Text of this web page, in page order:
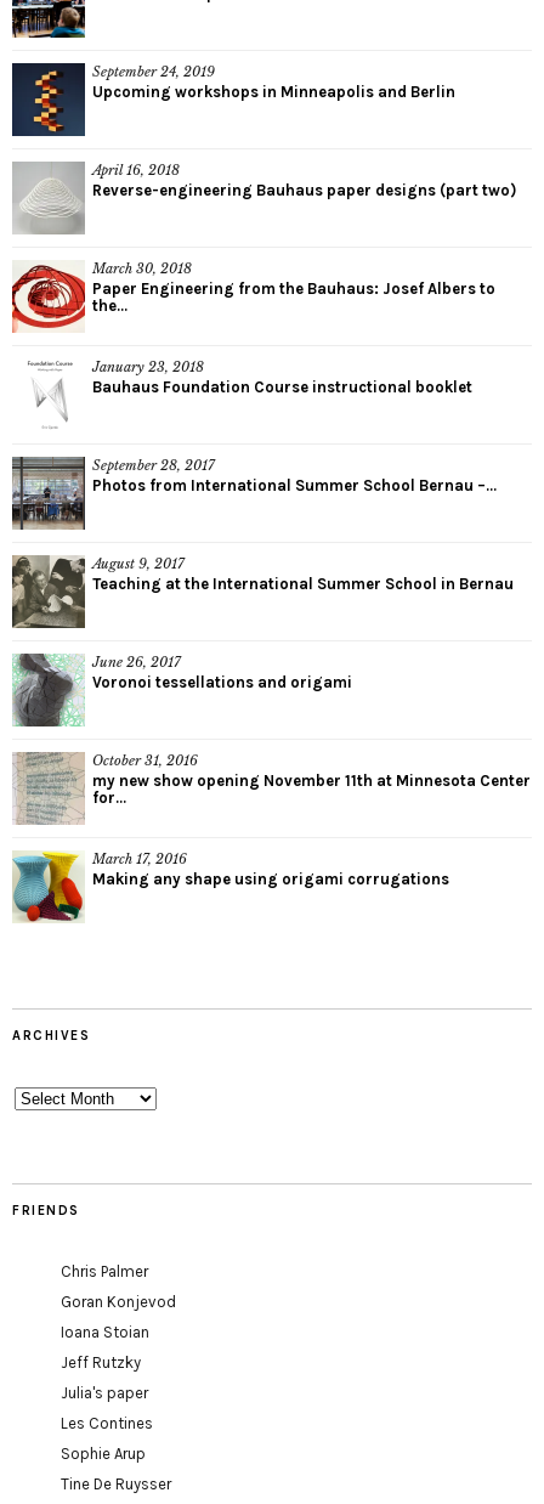
September 24, 2019
Upcoming workshops in Minneapolis and Berlin
April 16, 2018
Reverse-engineering Bauhaus paper designs (part two)
March 30, 2018
Paper Engineering from the Bauhaus: Josef Albers to
the...
January 23, 2018
Bauhaus Foundation Course instructional booklet
September 28, 2017
Photos from International Summer School Bernau –...
August 9, 2017
Teaching at the International Summer School in Bernau
June 26, 2017
Voronoi tessellations and origami
October 31, 2016
my new show opening November 11th at Minnesota Center
for...
March 17, 2016
Making any shape using origami corrugations
ARCHIVES
Archives
FRIENDS
Chris Palmer
Goran Konjevod
Ioana Stoian
Jeff Rutzky
Julia's paper
Les Contines
Sophie Arup
Tine De Ruysser